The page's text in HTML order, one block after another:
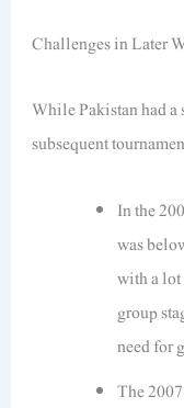
Challenges in Later
While Pakistan had
subsequent
In the
was
with a
group
need for
The